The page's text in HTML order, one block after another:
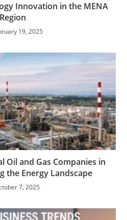
Innovation in the MENA
Region
19, 2025
Oil and Gas Companies in
the Energy Landscape
7, 2025